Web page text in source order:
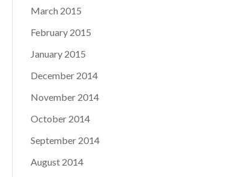
March 2015
February 2015
January 2015
December 2014
November 2014
October 2014
September 2014
August 2014